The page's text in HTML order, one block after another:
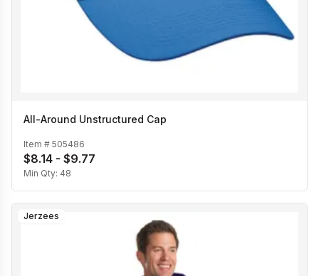
All-Around Unstructured Cap
Item # 505486
$8.14 - $9.77
Min Qty: 48
Jerzees